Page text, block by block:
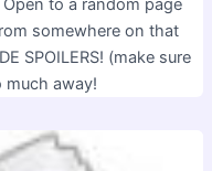
to a random page
somewhere on that
SPOILERS! (make sure
much away!